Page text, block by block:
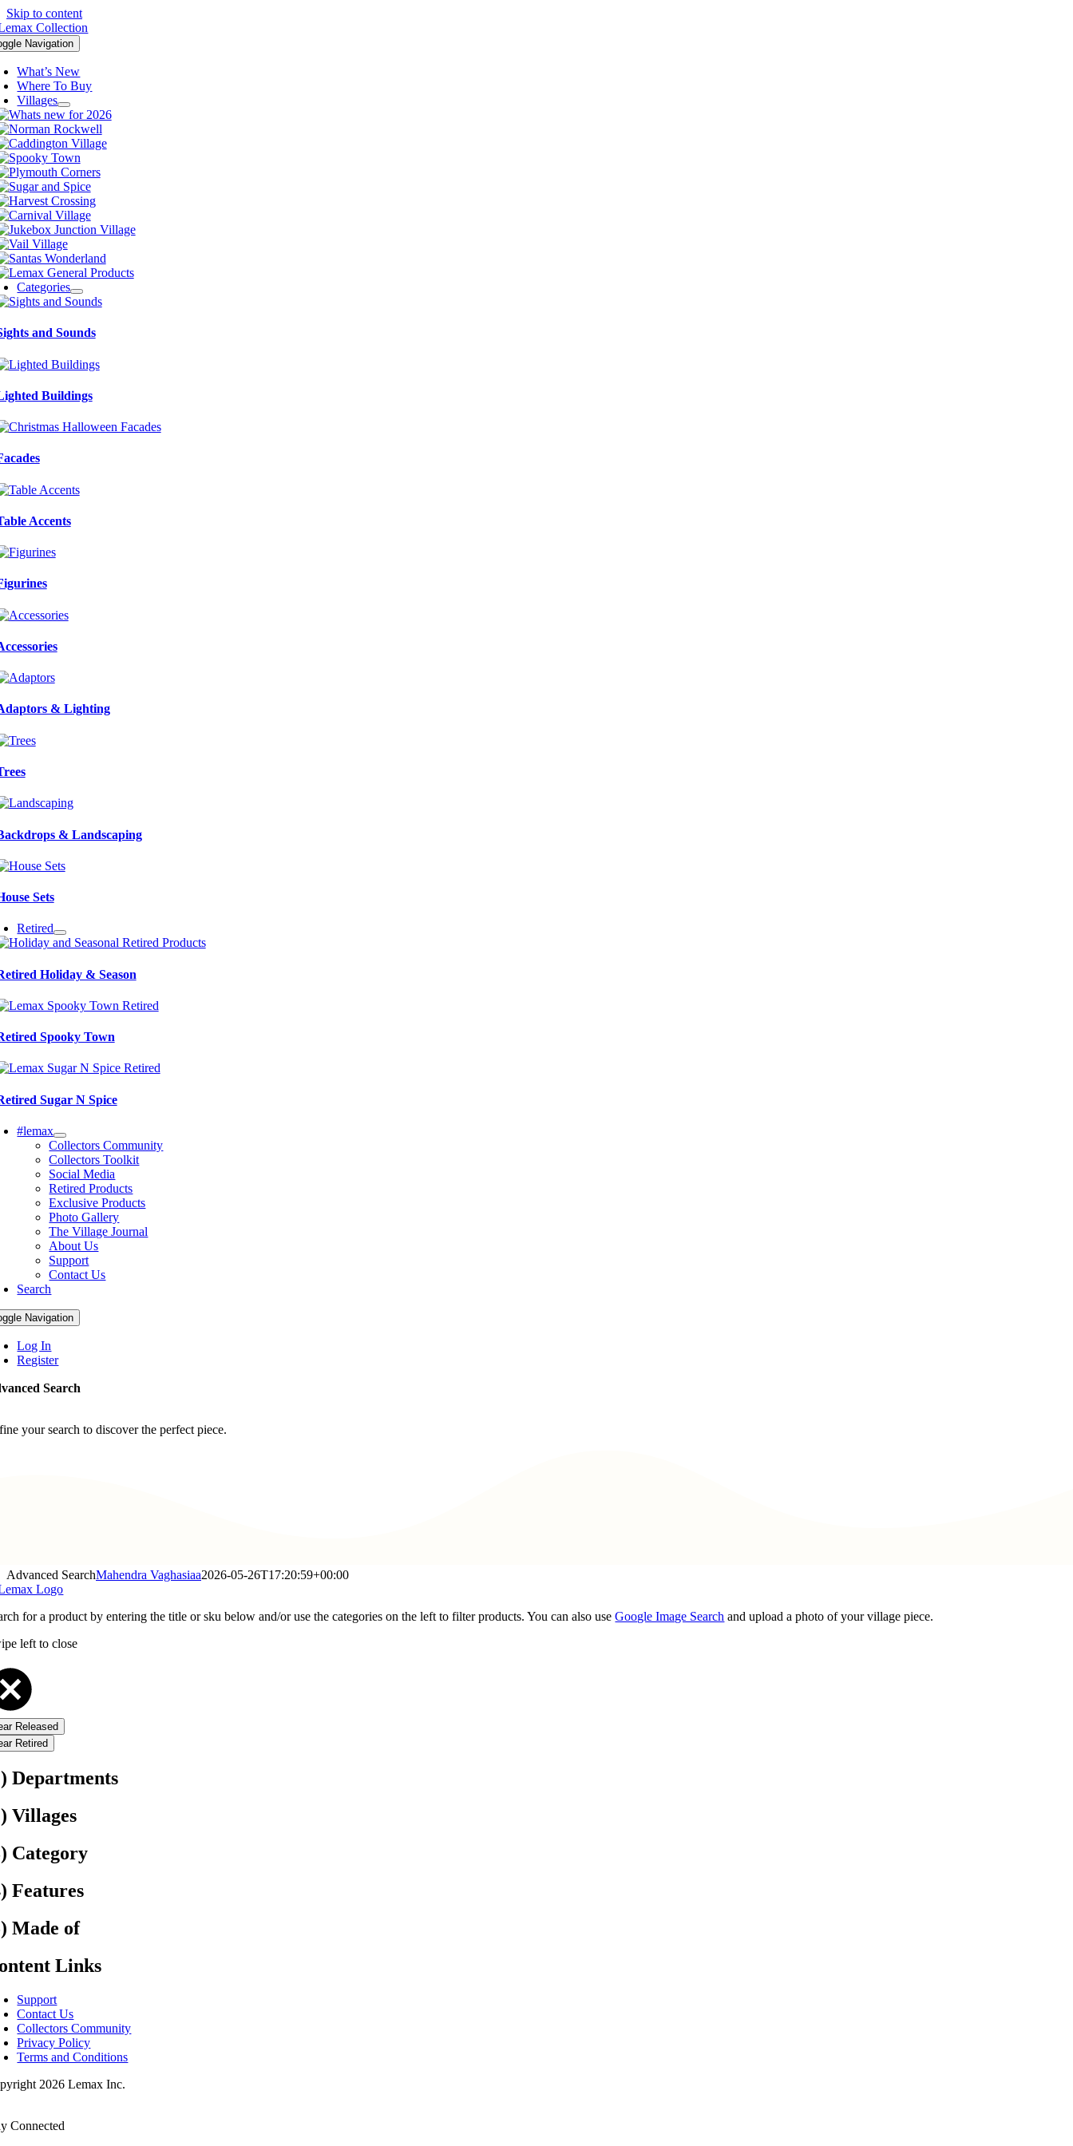
Skip to content
Navigation
What’s New
Where To Buy
Villages
Categories
and Sounds
Buildings
Accents
& Lighting
& Landscaping
Sets
Retired
Holiday & Season
Spooky Town
Sugar N Spice
#lemax
Collectors Community
Collectors Toolkit
Social Media
Retired Products
Exclusive Products
Photo Gallery
The Village Journal
About Us
Support
Contact Us
Search
Navigation
Log In
Register
Search
your search to discover the perfect piece.
Advanced SearchMahendra Vaghasiaa2026-05-26T17:20:59+00:00
for a product by entering the title or sku below and/or use the categories on the left to filter products. You can also useGoogle Image Search and upload a photo of your village piece.
left to close
Released
Retired
Departments
Villages
Category
Features
Made of
Links
Support
Contact Us
Collectors Community
Privacy Policy
Terms and Conditions
2026 Lemax Inc.
Connected